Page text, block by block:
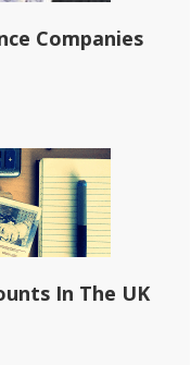
Companies
In The UK